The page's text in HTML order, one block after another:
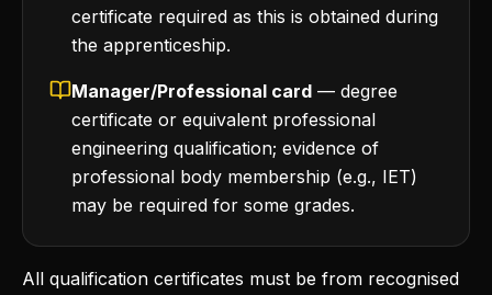
certificate required as this is obtained during
the apprenticeship.
Manager/Professional card — degree
certificate or equivalent professional
engineering qualification; evidence of
professional body membership (e.g., IET)
may be required for some grades.
All qualification certificates must be from recognised